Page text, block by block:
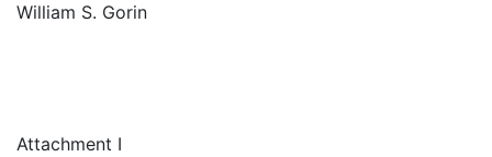
William S. Gorin
Attachment I